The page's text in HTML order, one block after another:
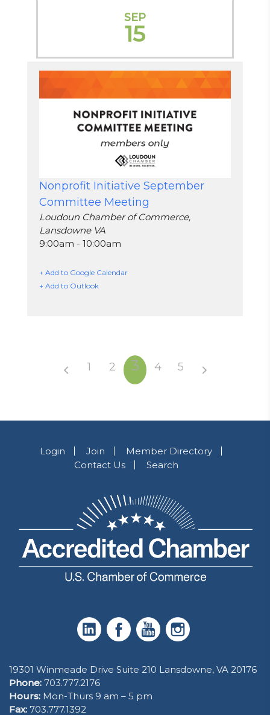
SEP
15
Nonprofit Initiative September
Committee Meeting
Loudoun Chamber of Commerce,
Lansdowne VA
9:00am - 10:00am
+ Add to Google Calendar
+ Add to Outlook
1 2 3 4 5
Login Join
Member Directory
Contact Us
Search
19301 Winmeade Drive Suite 210 Lansdowne, VA 20176
Phone: 703.777.2176
Hours: Mon-Thurs 9 am – 5 pm
Fax: 703.777.1392